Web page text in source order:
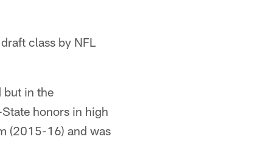
class by NFL
but in the
honors in high
(2015-16) and was